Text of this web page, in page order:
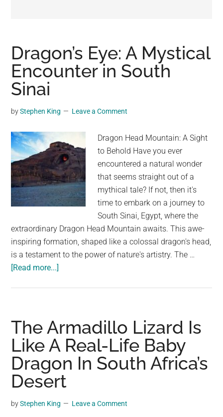
viral
videos,
trending
material,
breaking
For
a
social
generation,
we
are
largest
community
on
the
Dragon’s Eye: A Mystical
Encounter in South
Sinai
byStephen King Leave a Comment
Dragon Head Mountain: A Sight
to Behold Have you ever
encountered a natural wonder
that seems straight out of a
mythical tale? If not, then it's
time to embark on a journey to
South Sinai, Egypt, where the
extraordinary Dragon Head Mountain awaits. This awe-
inspiring formation, shaped like a colossal dragon's head,
is a testament to the power of nature's artistry. The …
[Read more...]
Encounter
in
South
Sinai
The Armadillo Lizard Is
Like A Real-Life Baby
Dragon In South Africa’s
Desert
byStephen King Leave a Comment